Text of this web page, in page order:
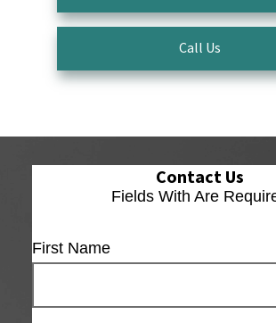
Call Us
Contact Us
Fields With Are
First Name